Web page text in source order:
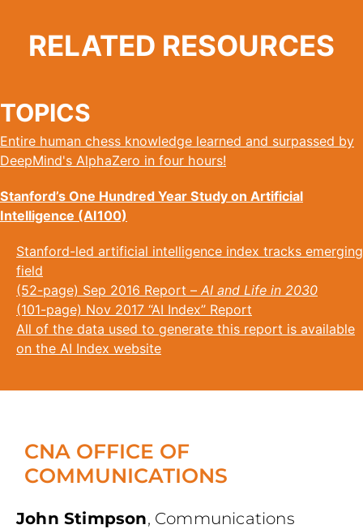
RELATED RESOURCES
TOPICS
Entire human chess knowledge learned and surpassed by
DeepMind's AlphaZero in four hours!
Stanford’s One Hundred Year Study on Artificial
Intelligence (AI100)
Stanford-led artificial intelligence index tracks emerging
field
(52-page) Sep 2016 Report – AI and Life in 2030
(101-page) Nov 2017 “AI Index” Report
All of the data used to generate this report is available
on the AI Index website
CNA OFFICE OF
COMMUNICATIONS
John Stimpson, Communications